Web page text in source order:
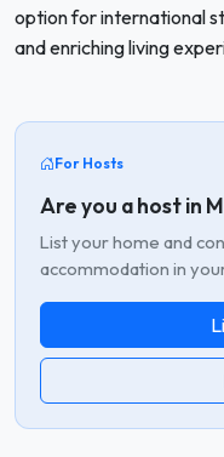
option for international
and enriching living
For Hosts
Are you a host in
List your home and
accommodation in